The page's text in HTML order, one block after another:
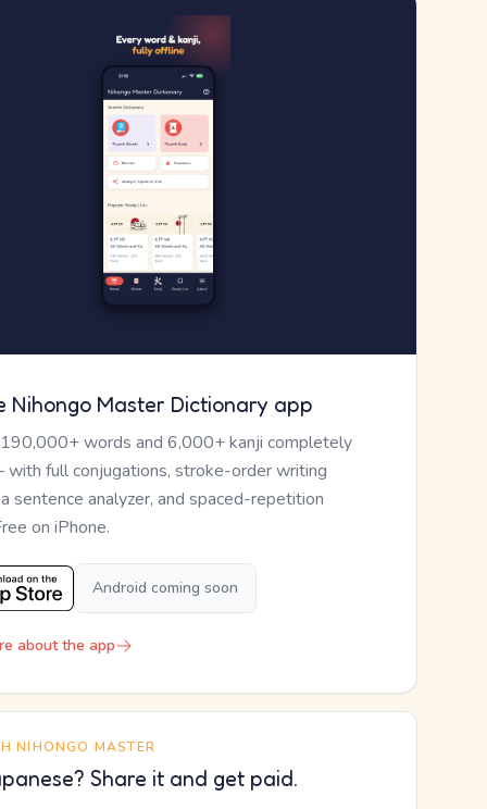
Nihongo Master Dictionary app
words and 6,000+ kanji completely
full conjugations, stroke-order writing
sentence analyzer, and spaced-repetition
on iPhone.
Android coming soon
about the app
NIHONGO MASTER
Share it and get paid.